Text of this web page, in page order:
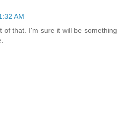
AM
of that. I'm sure it will be something